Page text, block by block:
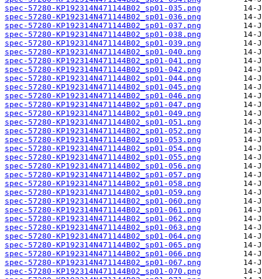
spec-57280-KP192314N471144B02_sp01-035.png
spec-57280-KP192314N471144B02_sp01-036.png
spec-57280-KP192314N471144B02_sp01-037.png
spec-57280-KP192314N471144B02_sp01-038.png
spec-57280-KP192314N471144B02_sp01-039.png
spec-57280-KP192314N471144B02_sp01-040.png
spec-57280-KP192314N471144B02_sp01-041.png
spec-57280-KP192314N471144B02_sp01-042.png
spec-57280-KP192314N471144B02_sp01-044.png
spec-57280-KP192314N471144B02_sp01-045.png
spec-57280-KP192314N471144B02_sp01-046.png
spec-57280-KP192314N471144B02_sp01-047.png
spec-57280-KP192314N471144B02_sp01-049.png
spec-57280-KP192314N471144B02_sp01-051.png
spec-57280-KP192314N471144B02_sp01-052.png
spec-57280-KP192314N471144B02_sp01-053.png
spec-57280-KP192314N471144B02_sp01-054.png
spec-57280-KP192314N471144B02_sp01-055.png
spec-57280-KP192314N471144B02_sp01-056.png
spec-57280-KP192314N471144B02_sp01-057.png
spec-57280-KP192314N471144B02_sp01-058.png
spec-57280-KP192314N471144B02_sp01-059.png
spec-57280-KP192314N471144B02_sp01-060.png
spec-57280-KP192314N471144B02_sp01-061.png
spec-57280-KP192314N471144B02_sp01-062.png
spec-57280-KP192314N471144B02_sp01-063.png
spec-57280-KP192314N471144B02_sp01-064.png
spec-57280-KP192314N471144B02_sp01-065.png
spec-57280-KP192314N471144B02_sp01-066.png
spec-57280-KP192314N471144B02_sp01-067.png
spec-57280-KP192314N471144B02_sp01-070.png